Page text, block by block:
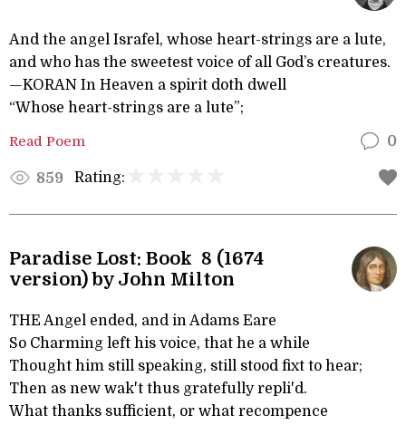
And the angel Israfel, whose heart-strings are a lute,
and who has the sweetest voice of all God’s creatures.
—KORAN In Heaven a spirit doth dwell
“Whose heart-strings are a lute”;
Read Poem 0
859 Rating:
Paradise Lost: Book 8 (1674
version) by John Milton
THE Angel ended, and in Adams Eare
So Charming left his voice, that he a while
Thought him still speaking, still stood fixt to hear;
Then as new wak't thus gratefully repli'd.
What thanks sufficient, or what recompence